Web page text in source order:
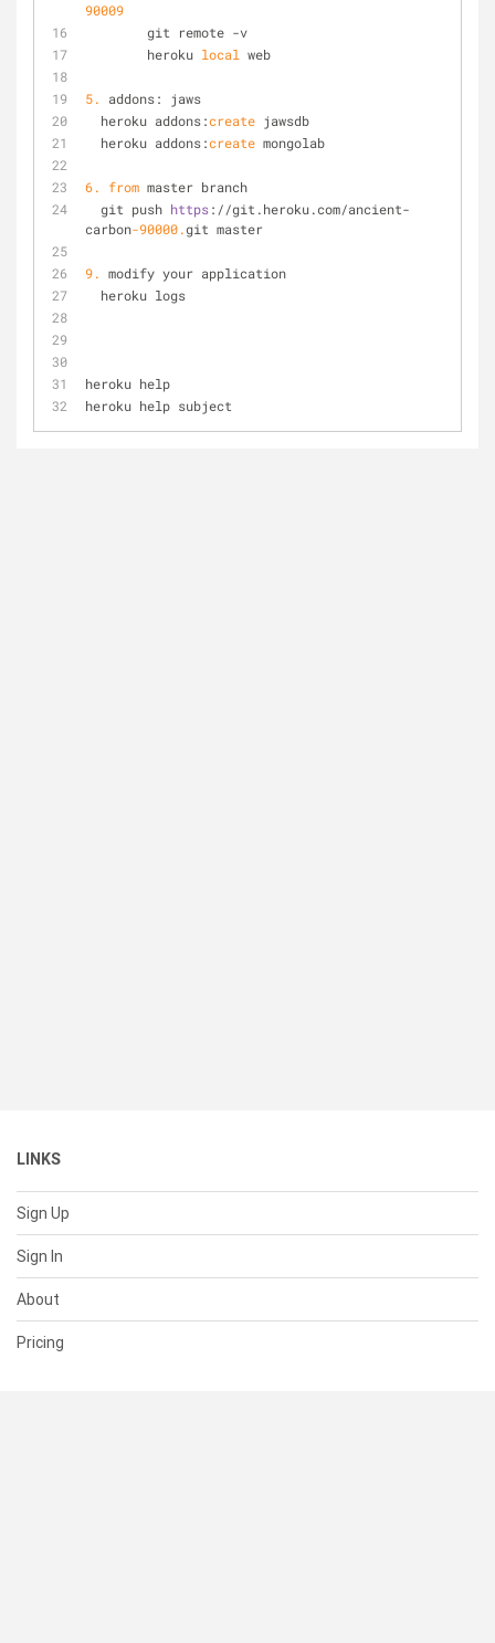
90009
	git remote -v
	heroku
local web
5.
addons: jaws
  heroku addons:
create jawsdb
  heroku addons:
create mongolab
6. from master branch
  git push
https://git.heroku.com/ancient-
carbon-90000.git master
9. modify your application
  heroku logs
heroku help
heroku help subject
LINKS
Sign Up
Sign In
About
Pricing